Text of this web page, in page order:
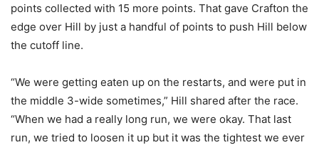
points collected with 15 more points. That gave Crafton the
edge over Hill by just a handful of points to push Hill below
the cutoff line.
“We were getting eaten up on the restarts, and were put in
the middle 3-wide sometimes,” Hill shared after the race.
“When we had a really long run, we were okay. That last
run, we tried to loosen it up but it was the tightest we ever